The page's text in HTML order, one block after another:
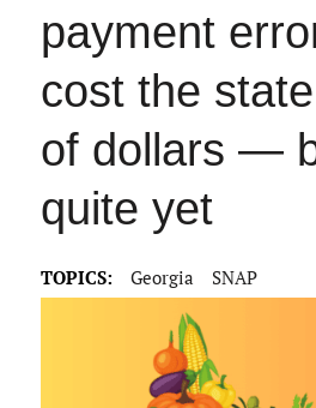
payment
cost the
of dollars —
quite yet
TOPICS: Georgia SNAP